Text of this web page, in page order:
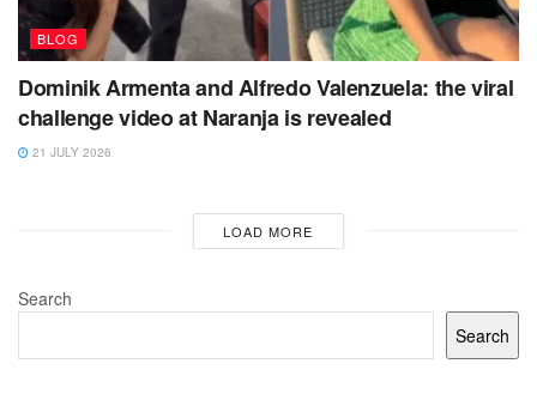
BLOG
Dominik Armenta and Alfredo Valenzuela: the viral
challenge video at Naranja is revealed
21 JULY 2026
LOAD MORE
Search
Search